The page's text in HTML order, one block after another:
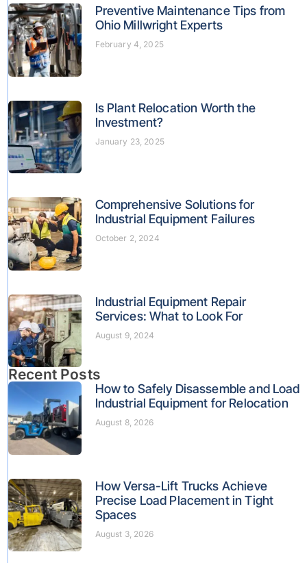
Preventive Maintenance Tips from
Ohio Millwright Experts
February 4, 2025
Is Plant Relocation Worth the
Investment?
January 23, 2025
Comprehensive Solutions for
Industrial Equipment Failures
October 2, 2024
Industrial Equipment Repair
Services: What to Look For
August 9, 2024
Recent Posts
How to Safely Disassemble and Load
Industrial Equipment for Relocation
August 8, 2026
How Versa-Lift Trucks Achieve
Precise Load Placement in Tight
Spaces
August 3, 2026